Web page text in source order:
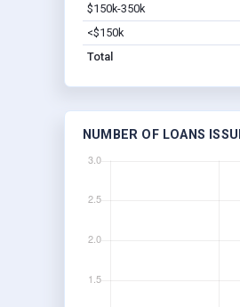
$150k-350k
<$150k
Total
NUMBER OF LOANS